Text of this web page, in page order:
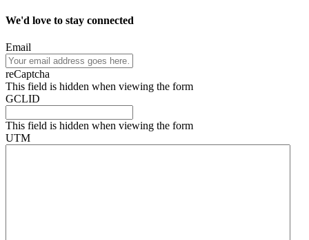
We'd love to stay connected
Email
reCaptcha
This field is hidden when viewing the form
GCLID
This field is hidden when viewing the form
UTM